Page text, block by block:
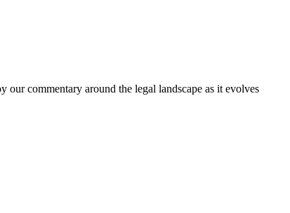
commentary around the legal landscape as it evolves